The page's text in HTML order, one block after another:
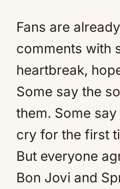
Fans are
comments with
heartbreak,
Some say the
them. Some
cry for the first
But everyone
Bon Jovi and